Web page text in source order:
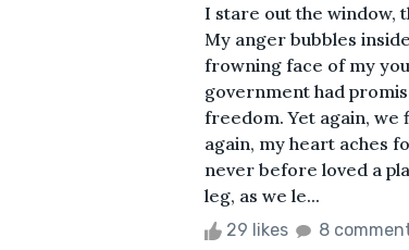
I stare out the window,
My anger bubbles
frowning face of my
government had
freedom. Yet again, we
again, my heart aches
never before loved a
leg, as we le...
29 likes 8